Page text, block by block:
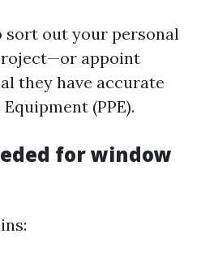
sort out your personal
appoint
they have accurate
(PPE).
for window